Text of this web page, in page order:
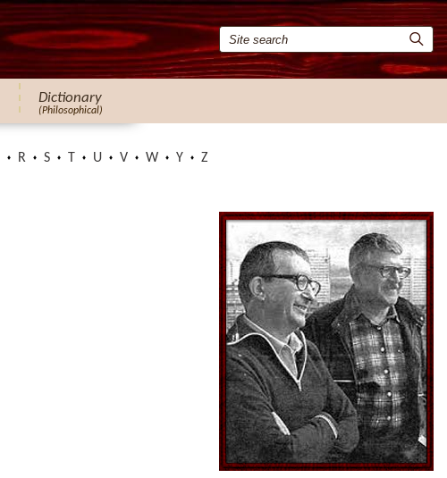
Dictionary
(Philosophical)
R S U V W Y Z